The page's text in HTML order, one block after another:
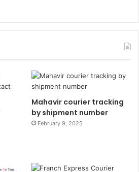
Mahavir courier tracking
by shipment number
February 9, 2025